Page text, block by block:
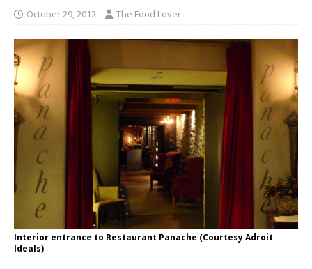
October 29, 2012 The Food Lover
Interior entrance to Restaurant Panache (Courtesy Adroit
Ideals)